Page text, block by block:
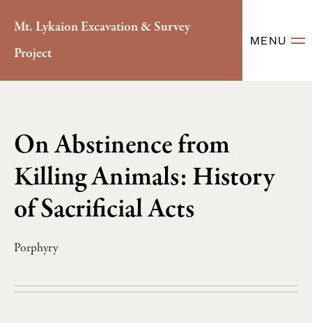
Mt. Lykaion Excavation & Survey
Project
MENU
On Abstinence from
Killing Animals: History
of Sacrificial Acts
Porphyry